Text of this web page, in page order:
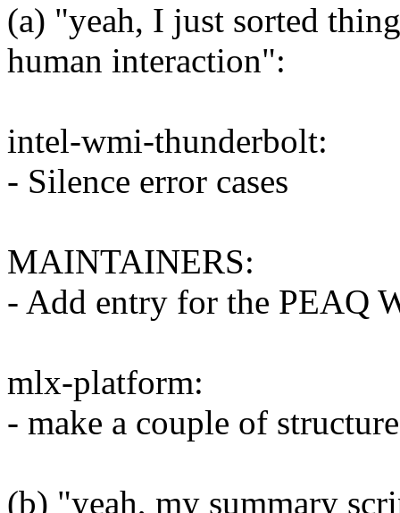
(a) "yeah, I just sorted
human interaction":
intel-wmi-thunderbolt:
- Silence error cases
MAINTAINERS:
- Add entry for the PEAQ
mlx-platform:
- make a couple of
(b) "yeah, my summary